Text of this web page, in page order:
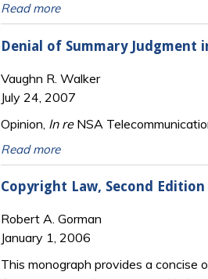
Read more
Denial of Summary Judgment
Vaughn R. Walker
July 24, 2007
Opinion, In reNSA
Read more
Copyright Law, Second Edition
Robert A. Gorman
January 1, 2006
This monograph provides a concise